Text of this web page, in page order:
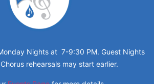
Nights at 7-9:30 PM. Guest Nights
rehearsals may start earlier.